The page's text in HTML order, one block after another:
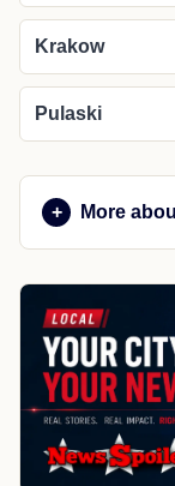
Krakow
Pulaski
More